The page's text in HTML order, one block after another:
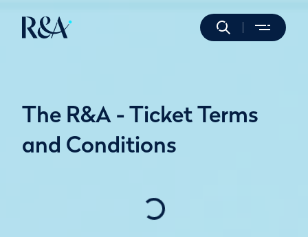
The R&A - Ticket Terms
and Conditions